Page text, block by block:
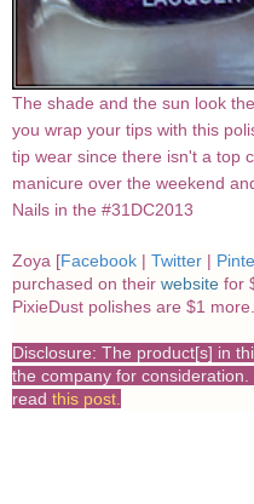
The shade and the sun look
you wrap your tips with this
tip wear since there isn't a top
manicure over the weekend
Nails in the #31DC2013
Zoya [Facebook | Twitter |
purchased on their website for
PixieDust polishes are $1
Disclosure: The product[s] in
the company for
read this post.